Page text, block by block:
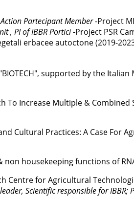
Partecipant Member-Project
, PI of IBBR Portici-Project PSR
erbacee autoctone (2019-
supported by the
To Increase Multiple &
Cultural Practices: A Case
non housekeeping functions of
Centre for Agricultural
Scientific responsible for IBBR;